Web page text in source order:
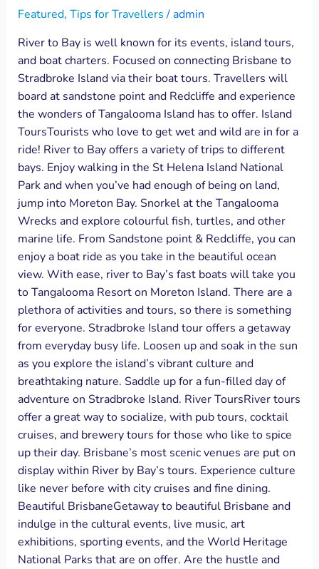
Featured, Tips for Travellers/admin
River to Bay is well known for its events, island tours,
and boat charters. Focused on connecting Brisbane to
Stradbroke Island via their boat tours. Travellers will
board at sandstone point and Redcliffe and experience
the wonders of Tangalooma Island has to offer. Island
ToursTourists who love to get wet and wild are in for a
ride! River to Bay offers a variety of trips to different
bays. Enjoy walking in the St Helena Island National
Park and when you’ve had enough of being on land,
jump into Moreton Bay. Snorkel at the Tangalooma
Wrecks and explore colourful fish, turtles, and other
marine life. From Sandstone point & Redcliffe, you can
enjoy a boat ride as you take in the beautiful ocean
view. With ease, river to Bay’s fast boats will take you
to Tangalooma Resort on Moreton Island. There are a
plethora of activities and tours, so there is something
for everyone. Stradbroke Island tour offers a getaway
from everyday busy life. Loosen up and soak in the sun
as you explore the island’s vibrant culture and
breathtaking nature. Saddle up for a fun-filled day of
adventure on Stradbroke Island. River ToursRiver tours
offer a great way to socialize, with pub tours, cocktail
cruises, and brewery tours for those who like to spice
up their day. Brisbane’s most scenic venues are put on
display within River by Bay’s tours. Experience culture
like never before with city cruises and fine dining.
Beautiful BrisbaneGetaway to beautiful Brisbane and
indulge in the cultural events, live music, art
exhibitions, sporting events, and the World Heritage
National Parks that are on offer. Are the hustle and